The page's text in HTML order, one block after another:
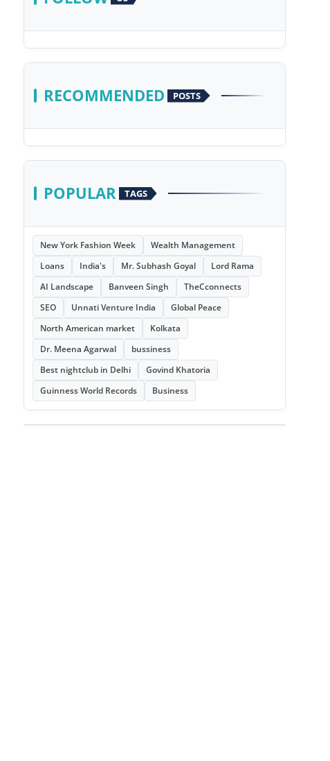
RECOMMENDED POSTS
POPULAR TAGS
New York Fashion Week
Wealth Management
Loans
India's Mr. Subhash Goyal
Lord Rama
AI Landscape
Banveen Singh
TheCconnects
SEO
Unnati Venture India
Global Peace
North American market
Kolkata
Dr. Meena Agarwal
bussiness
Best nightclub in Delhi
Govind Khatoria
Guinness World Records
Business